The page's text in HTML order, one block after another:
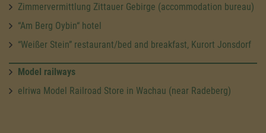
Zimmervermittlung Zittauer Gebirge (accommodation bureau)
“Am Berg Oybin“ hotel
“Weißer Stein” restaurant/bed and breakfast, Kurort Jonsdorf
Model railways
elriwa Model Railroad Store in Wachau (near Radeberg)